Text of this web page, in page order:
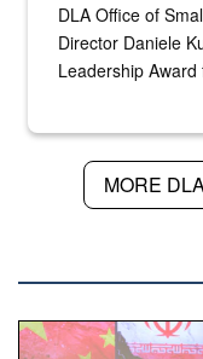
DLA Office of
Director Daniele
Leadership Award
MORE
Air Force Chief